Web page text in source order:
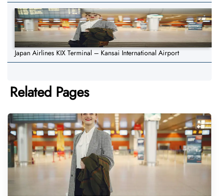
Japan Airlines KIX Terminal – Kansai International Airport
Related Pages